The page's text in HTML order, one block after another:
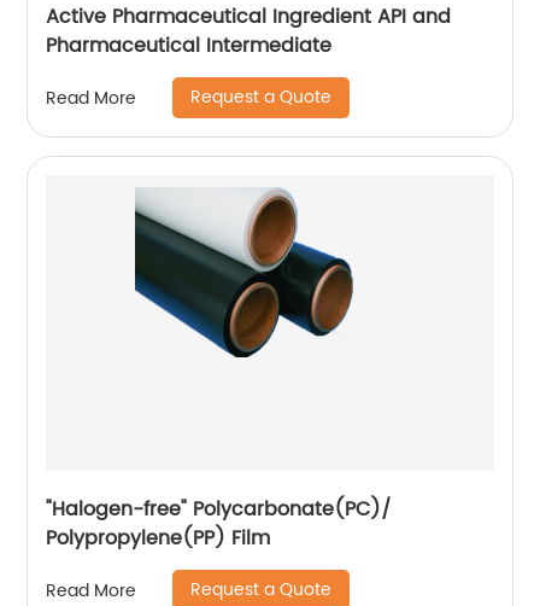
Active Pharmaceutical Ingredient API and
Pharmaceutical Intermediate
Read More Request a Quote
"Halogen-free" Polycarbonate(PC)/
Polypropylene(PP) Film
Read More Request a Quote